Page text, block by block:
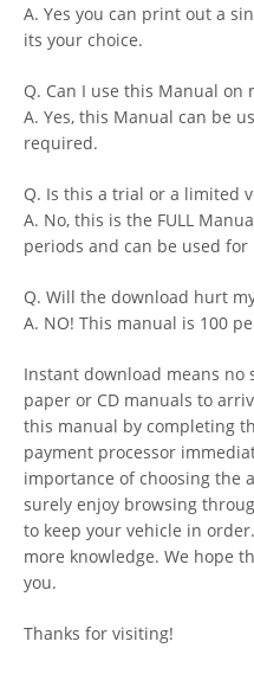
A. Yes you can print out a
its your choice.
Q. Can I use this Manual on
A. Yes, this Manual can be
required.
Q. Is this a trial or a limited
A. No, this is the FULL
periods and can be used for
Q. Will the download hurt
A. NO! This manual is 100
Instant download means
paper or CD manuals to
this manual by completing
payment processor
importance of choosing the
surely enjoy browsing
to keep your vehicle in
more knowledge. We hope
you.
Thanks for visiting!